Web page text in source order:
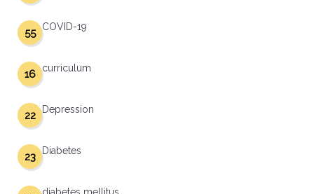
COVID-19
55
curriculum
16
Depression
22
Diabetes
23